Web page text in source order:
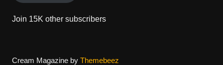
Join 15K other subscribers
Cream Magazine by Themebeez